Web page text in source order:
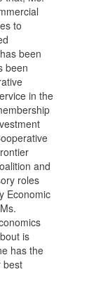
to
been
been
in the
and
roles
Economic
is
has the
best